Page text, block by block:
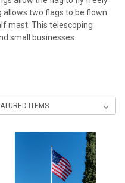
allows two flags to be flown
mast. This telescoping
small businesses.